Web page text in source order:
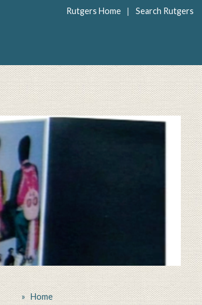
Rutgers Home | Search Rutgers
Home